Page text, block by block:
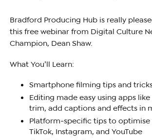
Bradford Producing Hub is really
this free webinar from Digital Culture
Champion, Dean Shaw.
What You’ll Learn:
Smartphone filming tips and
Editing made easy using apps
trim, add captions and effects in
Platform-specific tips to optimise
TikTok, Instagram, and YouTube